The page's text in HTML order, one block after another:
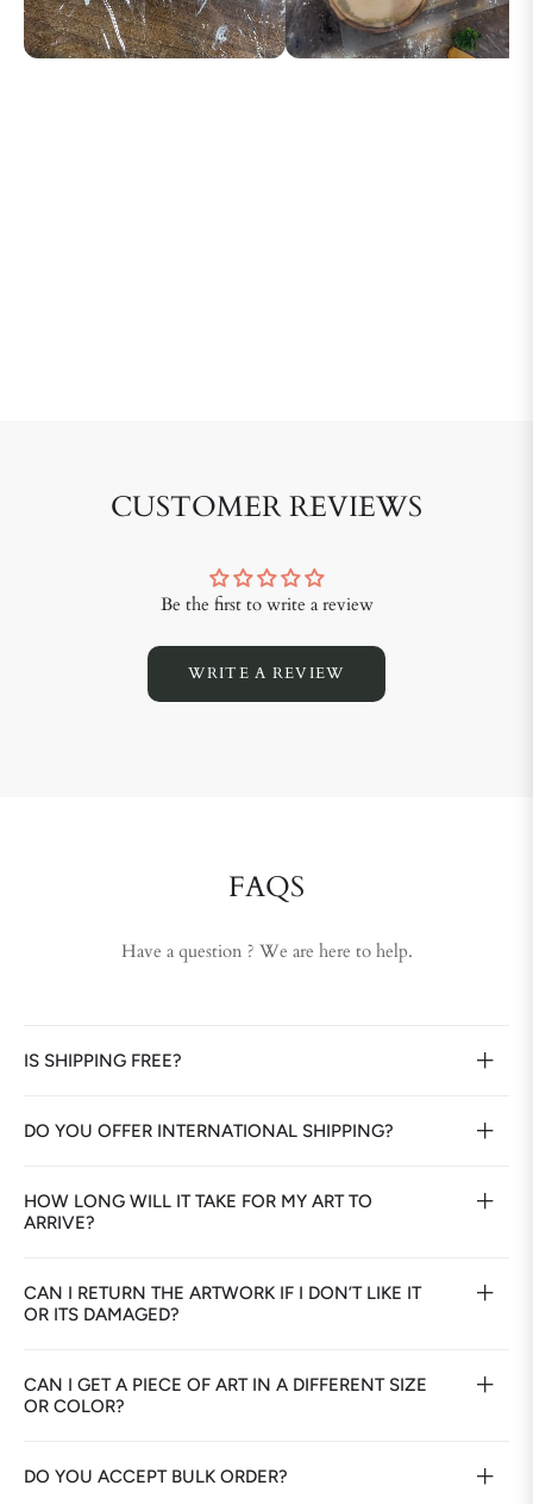
CUSTOMER REVIEWS
Be the first to write a review
WRITE A REVIEW
FAQS
Have a question ? We are here to help.
IS SHIPPING FREE?
DO YOU OFFER INTERNATIONAL SHIPPING?
HOW LONG WILL IT TAKE FOR MY ART TO
ARRIVE?
CAN I RETURN THE ARTWORK IF I DON’T LIKE IT
OR ITS DAMAGED?
CAN I GET A PIECE OF ART IN A DIFFERENT SIZE
OR COLOR?
DO YOU ACCEPT BULK ORDER?